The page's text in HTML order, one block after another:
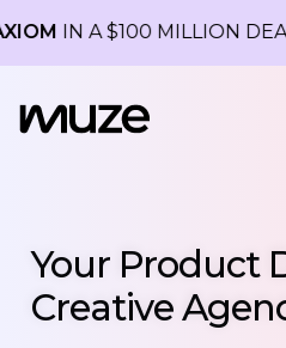
MILLION DEAL. | 26.08.25
Your Product
Creative